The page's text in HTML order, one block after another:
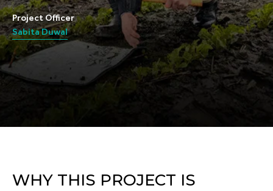
Project Officer
Sabita Duwal
WHY THIS PROJECT IS